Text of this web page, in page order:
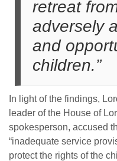
retreat
adversely
and
children.”
In light of the findings,
leader of the House of
spokesperson, accused
“inadequate service
protect the rights of the